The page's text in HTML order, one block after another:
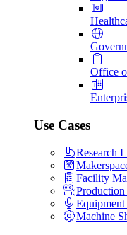
Office
Use Cases
Research
Facility
Machine